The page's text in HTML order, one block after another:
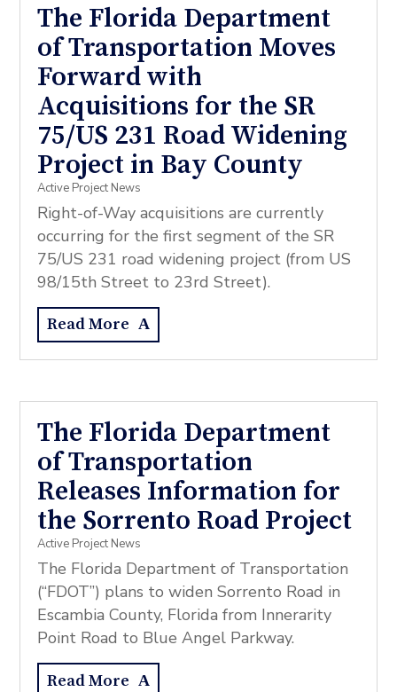
The Florida Department
of Transportation Moves
Forward with
Acquisitions for the SR
75/US 231 Road Widening
Project in Bay County
Active Project News
Right-of-Way acquisitions are currently
occurring for the first segment of the SR
75/US 231 road widening project (from US
98/15th Street to 23rd Street).
Read More
The Florida Department
of Transportation
Releases Information for
the Sorrento Road Project
Active Project News
The Florida Department of Transportation
(“FDOT”) plans to widen Sorrento Road in
Escambia County, Florida from Innerarity
Point Road to Blue Angel Parkway.
Read More